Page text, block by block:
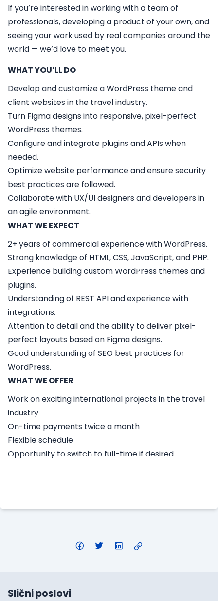
If you’re interested in working with a team of
professionals, developing a product of your own, and
seeing your work used by real companies around the
world — we’d love to meet you.
WHAT YOU’LL DO
Develop and customize a WordPress theme and
client websites in the travel industry.
Turn Figma designs into responsive, pixel-perfect
WordPress themes.
Configure and integrate plugins and APIs when
needed.
Optimize website performance and ensure security
best practices are followed.
Collaborate with UX/UI designers and developers in
an agile environment.
WHAT WE EXPECT
2+ years of commercial experience with WordPress.
Strong knowledge of HTML, CSS, JavaScript, and PHP.
Experience building custom WordPress themes and
plugins.
Understanding of REST API and experience with
integrations.
Attention to detail and the ability to deliver pixel-
perfect layouts based on Figma designs.
Good understanding of SEO best practices for
WordPress.
WHAT WE OFFER
Work on exciting international projects in the travel
industry
On-time payments twice a month
Flexible schedule
Opportunity to switch to full-time if desired
Slični poslovi